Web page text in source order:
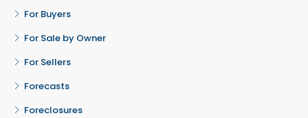
For Buyers
For Sale by Owner
For Sellers
Forecasts
Foreclosures